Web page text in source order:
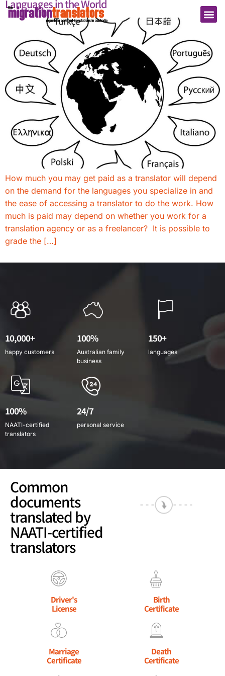
Languages in the World
How much you may get paid as a translator will depend
on the demand for the languages you specialize in and
the ease of accessing a translator to do the work. How
much is paid may depend on whether you work for a
translation agency or as a freelancer? It is possible to
grade the […]
10,000+
happy customers
100%
Australian family
business
150+
languages
100%
NAATI-certified
translators
24/7
personal service
Common
documents
translated by
NAATI-certified
translators
Driver's
License
Birth
Certificate
Marriage
Certificate
Death
Certificate